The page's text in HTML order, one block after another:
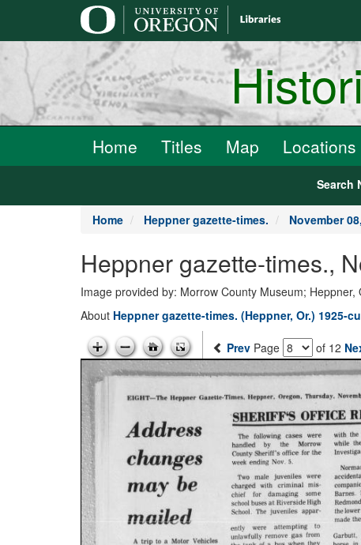
Home Titles Map Locations
Search
Home Heppner gazette-times. November
Heppner gazette-times.,
Image provided by: Morrow County Museum; Heppner,
About Heppner gazette-times. (Heppner, Or.) 1925-
Prev Page of 12